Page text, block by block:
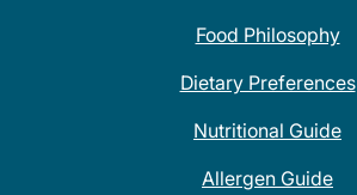
Food Philosophy
Dietary Preferences
Nutritional Guide
Allergen Guide